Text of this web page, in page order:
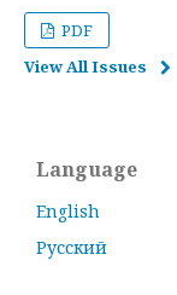
PDF
View All Issues
Language
English
Русский